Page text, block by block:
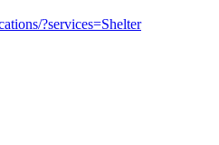
?services=Shelter